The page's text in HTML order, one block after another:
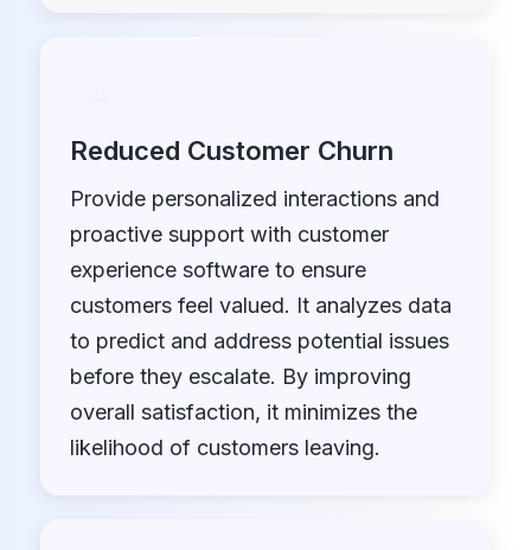
Reduced Customer Churn
Provide personalized interactions and
proactive support with customer
experience software to ensure
customers feel valued. It analyzes data
to predict and address potential issues
before they escalate. By improving
overall satisfaction, it minimizes the
likelihood of customers leaving.